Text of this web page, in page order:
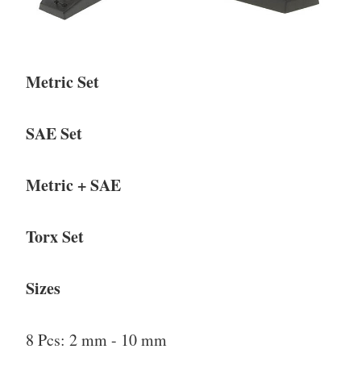
Metric Set
SAE Set
Metric + SAE
Torx Set
Sizes
8 Pcs: 2 mm - 10 mm